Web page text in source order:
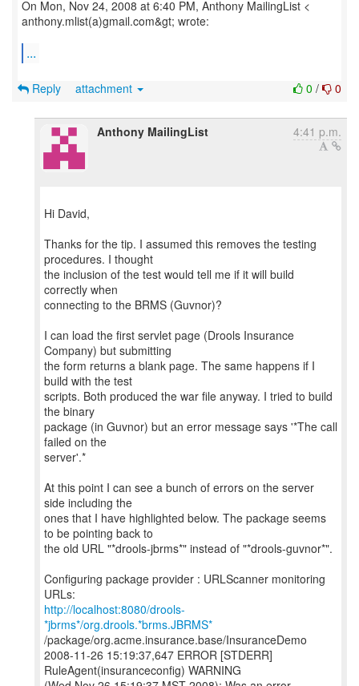
On Mon, Nov 24, 2008 at 6:40 PM, Anthony MailingList <
anthony.mlist(a)gmail.com&gt; wrote:
...
0 / 0
Reply attachment
Anthony MailingList 4:41 p.m.
Hi David,
Thanks for the tip. I assumed this removes the testing
procedures. I thought
the inclusion of the test would tell me if it will build
correctly when
connecting to the BRMS (Guvnor)?
I can load the first servlet page (Drools Insurance
Company) but submitting
the form returns a blank page. The same happens if I
build with the test
scripts. Both produced the war file anyway. I tried to build
the binary
package (in Guvnor) but an error message says '*The call
failed on the
server'.*
At this point I can see a bunch of errors on the server
side including the
ones that I have highlighted below. The package seems
to be pointing back to
the old URL "*drools-jbrms*" instead of "*drools-guvnor*".
Configuring package provider : URLScanner monitoring
http://localhost:8080/drools-
*jbrms*/org.drools.*brms.JBRMS*
/package/org.acme.insurance.base/InsuranceDemo
2008-11-26 15:19:37,647 ERROR [STDERR]
RuleAgent(insuranceconfig) WARNING